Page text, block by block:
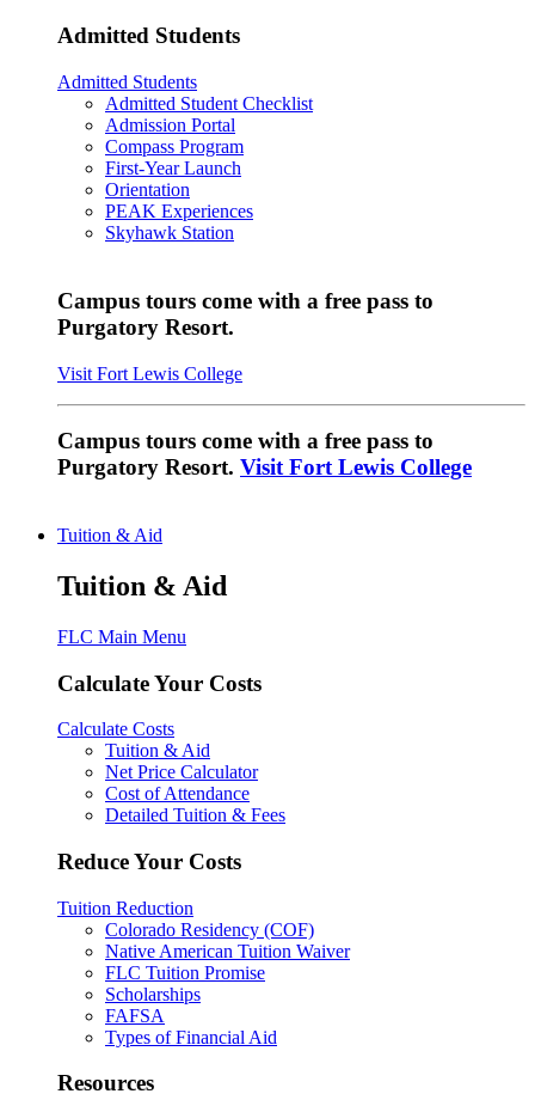
Admitted Students
Admitted Students
Admitted Student Checklist
Admission Portal
Compass Program
First-Year Launch
Orientation
PEAK Experiences
Skyhawk Station
Campus tours come with a free pass to
Purgatory Resort.
Visit Fort Lewis College
Campus tours come with a free pass to
Purgatory Resort. Visit Fort Lewis College
Tuition & Aid
Tuition & Aid
FLC Main Menu
Calculate Your Costs
Calculate Costs
Tuition & Aid
Net Price Calculator
Cost of Attendance
Detailed Tuition & Fees
Reduce Your Costs
Tuition Reduction
Colorado Residency (COF)
Native American Tuition Waiver
FLC Tuition Promise
Scholarships
FAFSA
Types of Financial Aid
Resources